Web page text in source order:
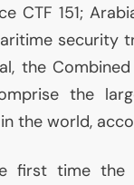
CTF 151;
security
the
the
the world,
first time the